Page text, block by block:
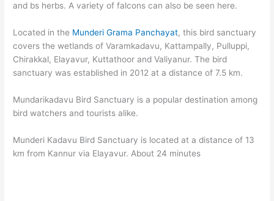
and bs herbs. A variety of falcons can also be seen here.
Located in the Munderi Grama Panchayat, this bird sanctuary
covers the wetlands of Varamkadavu, Kattampally, Pulluppi,
Chirakkal, Elayavur, Kuttathoor and Valiyanur. The bird
sanctuary was established in 2012 at a distance of 7.5 km.
Mundarikadavu Bird Sanctuary is a popular destination among
bird watchers and tourists alike.
Munderi Kadavu Bird Sanctuary is located at a distance of 13
km from Kannur via Elayavur. About 24 minutes